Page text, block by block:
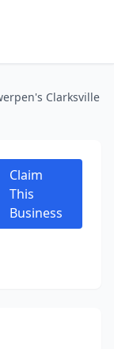
Clarksville
Claim
This
Business